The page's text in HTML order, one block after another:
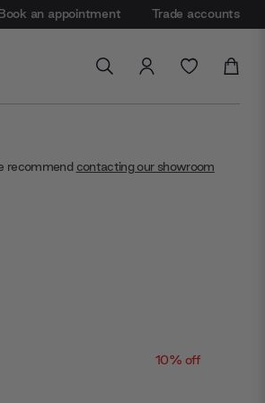
an appointment Trade accounts
recommend contacting our showroom
10% off